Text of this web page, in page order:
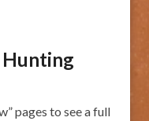
Hunting
pages to see a full